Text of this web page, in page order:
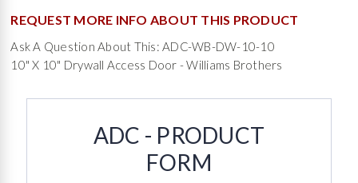
REQUEST MORE INFO ABOUT THIS PRODUCT
Ask A Question About This: ADC-WB-DW-10-10
10" X 10" Drywall Access Door - Williams Brothers
ADC - PRODUCT
FORM